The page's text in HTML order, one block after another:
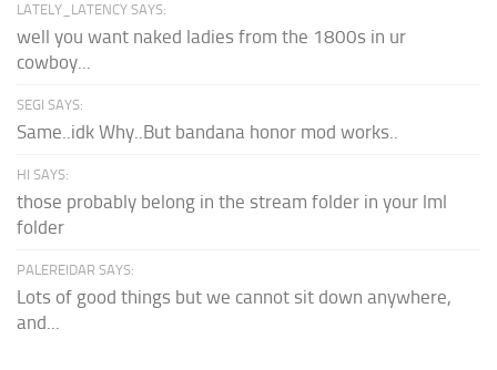
LATELY_LATENCY SAYS:
well you want naked ladies from the 1800s in ur
cowboy...
SEGI SAYS:
Same..idk Why..But bandana honor mod works..
HI SAYS:
those probably belong in the stream folder in your lml
folder
PALEREIDAR SAYS:
Lots of good things but we cannot sit down anywhere,
and...